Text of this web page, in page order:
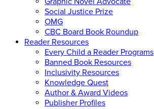
Social Justice Prize
OMG
CBC Board Book Roundup
Reader Resources
Every Child a Reader Programs
Banned Book Resources
Inclusivity Resources
Knowledge Quest
Author & Award Videos
Publisher Profiles